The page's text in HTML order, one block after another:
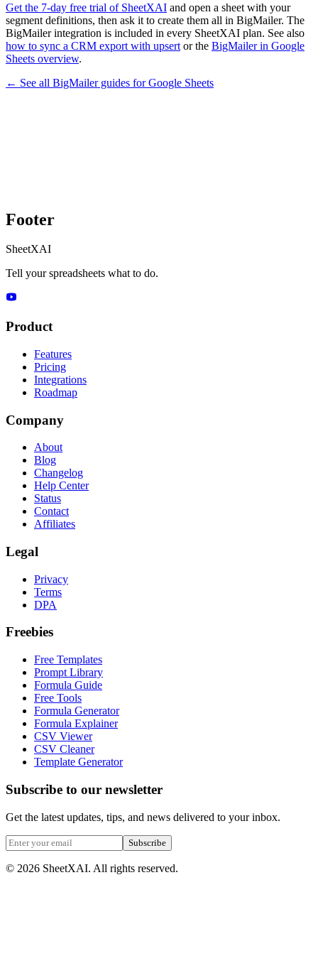
Get the 7-day free trial of SheetXAI and open a sheet with your
segment definitions, then ask it to create them all in BigMailer. The
BigMailer integration is included in every SheetXAI plan. See also
how to sync a CRM export with upsert or the BigMailer in Google
Sheets overview.
← See all BigMailerguides forGoogle Sheets
Footer
SheetXAI
Tell your spreadsheets what to do.
Product
Features
Pricing
Integrations
Roadmap
Company
About
Blog
Changelog
Help Center
Status
Contact
Affiliates
Legal
Privacy
Terms
DPA
Freebies
Free Templates
Prompt Library
Formula Guide
Free Tools
Formula Generator
Formula Explainer
CSV Viewer
CSV Cleaner
Template Generator
Subscribe to our newsletter
Get the latest updates, tips, and news delivered to your inbox.
Subscribe
© 2026 SheetXAI. All rights reserved.